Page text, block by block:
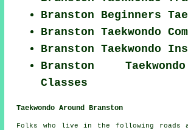
Branston Beginners
Branston Taekwondo
Branston Taekwondo
Branston
Classes
Taekwondo Around Branston
Folks who live in the following roads